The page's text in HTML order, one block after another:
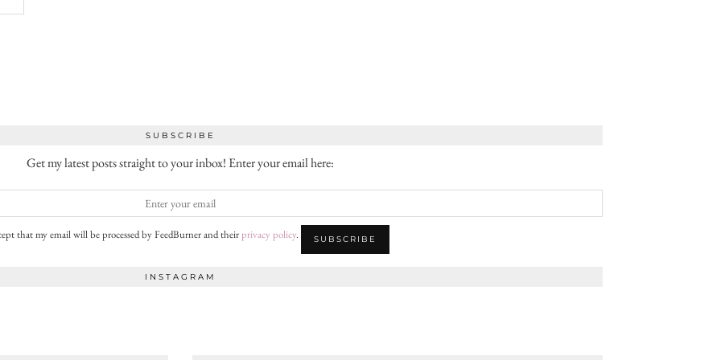
SUBSCRIBE
Get my latest posts straight to your inbox! Enter your email here:
that my email will be processed by FeedBurner and theirprivacy policy.
INSTAGRAM